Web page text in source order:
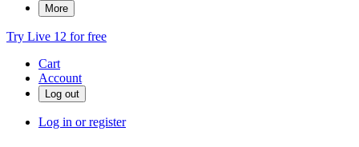
More
Try Live 12 for free
Cart
Account
Log in or register